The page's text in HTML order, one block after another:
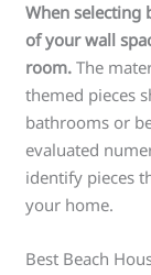
When selecting
of your wall
room. The
themed pieces
bathrooms or
evaluated
identify pieces
your home.
Best Beach